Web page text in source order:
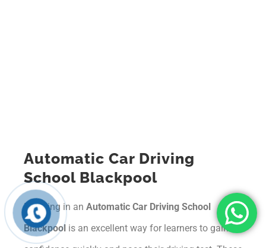
Automatic Car Driving
School Blackpool
Enrolling in an Automatic Car Driving School
Blackpool is an excellent way for learners to gain